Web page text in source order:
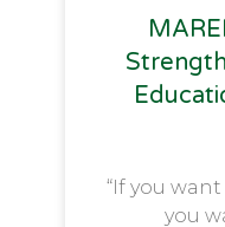
“If you
you